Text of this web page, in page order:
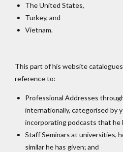
The United States,
Turkey, and
Vietnam.
This part of his website
reference to:
Professional Addresses
internationally, categorised by
incorporating podcasts that he
Staff Seminars at universities,
similar he has given; and